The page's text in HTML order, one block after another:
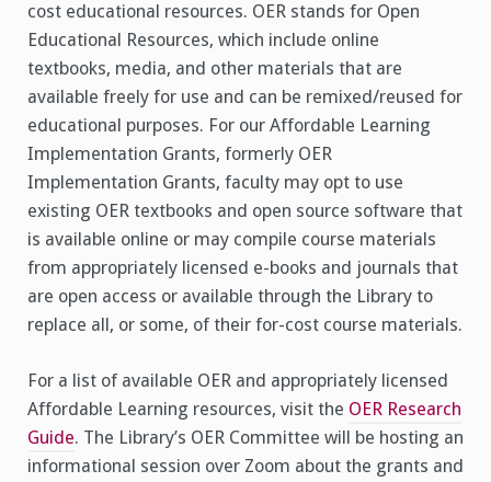
cost educational resources. OER stands for Open
Educational Resources, which include online
textbooks, media, and other materials that are
available freely for use and can be remixed/reused for
educational purposes. For our Affordable Learning
Implementation Grants, formerly OER
Implementation Grants, faculty may opt to use
existing OER textbooks and open source software that
is available online or may compile course materials
from appropriately licensed e-books and journals that
are open access or available through the Library to
replace all, or some, of their for-cost course materials.
For a list of available OER and appropriately licensed
Affordable Learning resources, visit the OER Research
Guide. The Library’s OER Committee will be hosting an
informational session over Zoom about the grants and